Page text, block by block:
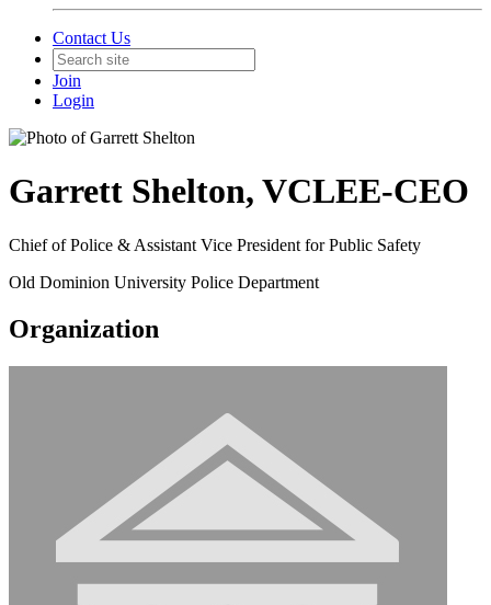
Contact Us
Join
Login
Garrett Shelton, VCLEE-CEO
Chief of Police & Assistant Vice President for Public Safety
Old Dominion University Police Department
Organization